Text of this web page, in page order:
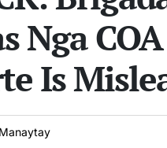
Nga
Is